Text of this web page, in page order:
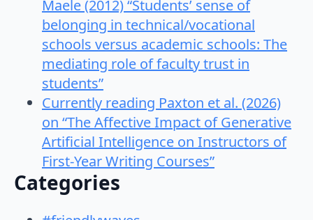
Maele (2012) “Students’ sense of
belonging in technical/vocational
schools versus academic schools: The
mediating role of faculty trust in
students”
Currently reading Paxton et al. (2026)
on “The Affective Impact of Generative
Artificial Intelligence on Instructors of
First-Year Writing Courses”
Categories